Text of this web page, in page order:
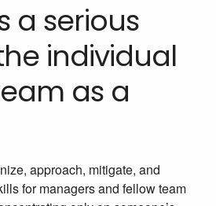
a serious
individual
as a
approach, mitigate, and
for managers and fellow team